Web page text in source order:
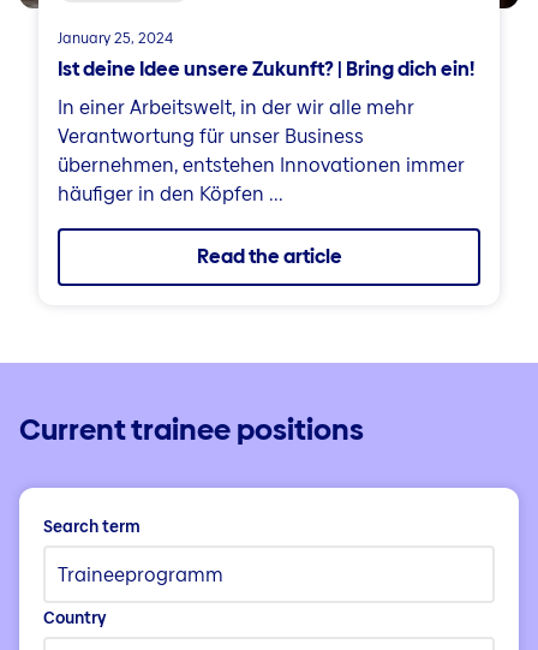
January 25, 2024
Ist deine Idee unsere Zukunft? | Bring dich ein!
In einer Arbeitswelt, in der wir alle mehr
Verantwortung für unser Business
übernehmen, entstehen Innovationen immer
häufiger in den Köpfen ...
Read the article
Current trainee positions
Search term
Country